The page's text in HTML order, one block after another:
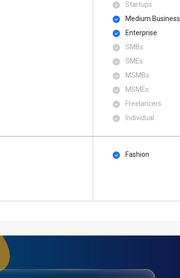
Startups
Medium Business
Enterprise
SMBs
SMEs
MSMBs
MSMEs
Freelancers
Individual
Fashion